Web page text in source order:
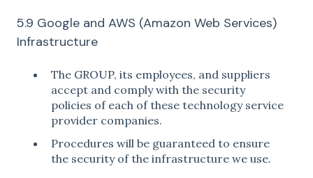
5.9 Google and AWS (Amazon Web Services)
Infrastructure
The GROUP, its employees, and suppliers
accept and comply with the security
policies of each of these technology service
provider companies.
Procedures will be guaranteed to ensure
the security of the infrastructure we use.